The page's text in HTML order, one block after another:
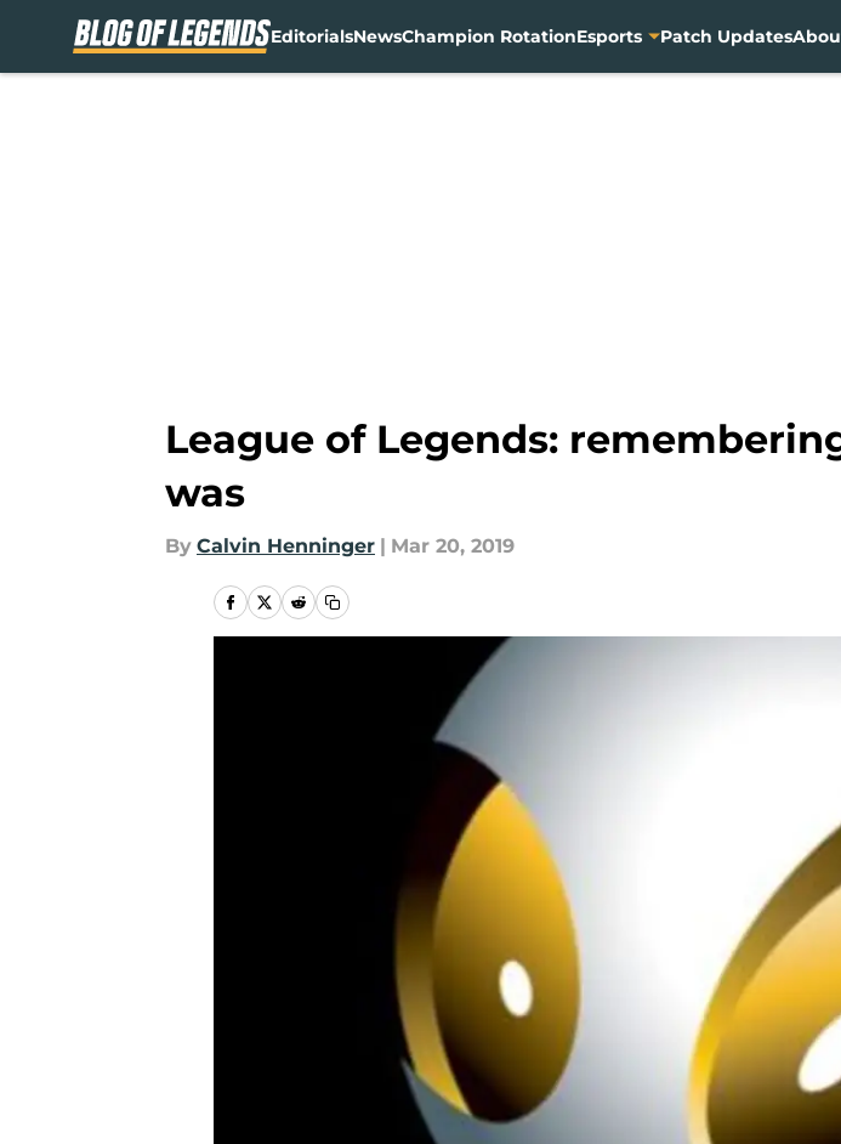
EditorialsNewsChampion RotationEsports Patch Updates
League of Legends:
was
By Calvin Henninger | Mar 20, 2019